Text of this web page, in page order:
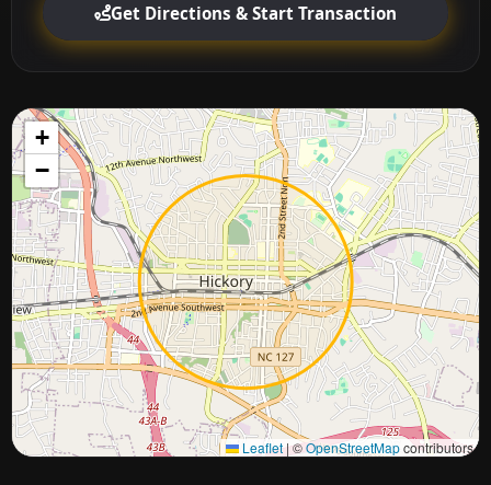
Get Directions & Start Transaction
+
−
Leaflet |©OpenStreetMapcontributors
Approximate city location